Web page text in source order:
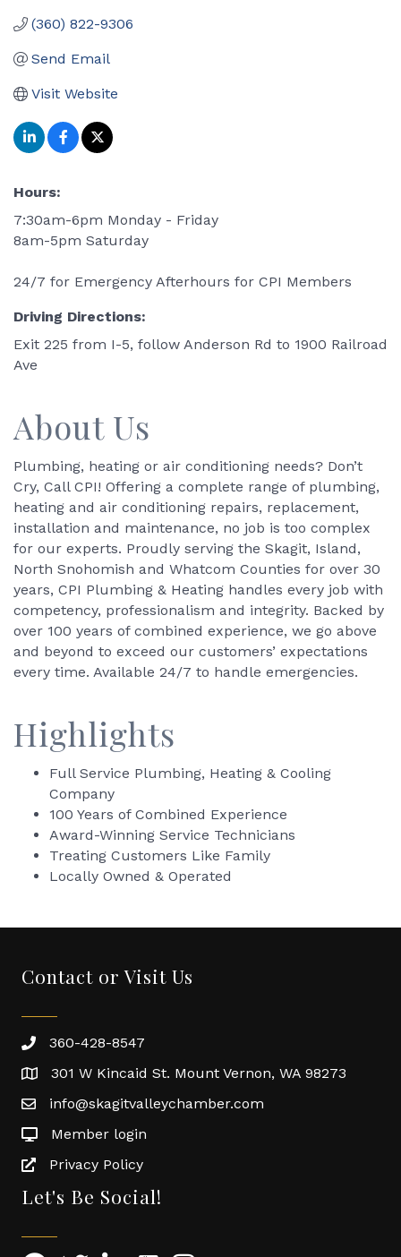
(360) 822-9306
Send Email
Visit Website
Hours:
7:30am-6pm Monday - Friday
8am-5pm Saturday
24/7 for Emergency Afterhours for CPI Members
Driving Directions:
Exit 225 from I-5, follow Anderson Rd to 1900 Railroad
Ave
About Us
Plumbing, heating or air conditioning needs? Don’t
Cry, Call CPI! Offering a complete range of plumbing,
heating and air conditioning repairs, replacement,
installation and maintenance, no job is too complex
for our experts. Proudly serving the Skagit, Island,
North Snohomish and Whatcom Counties for over 30
years, CPI Plumbing & Heating handles every job with
competency, professionalism and integrity. Backed by
over 100 years of combined experience, we go above
and beyond to exceed our customers’ expectations
every time. Available 24/7 to handle emergencies.
Highlights
Full Service Plumbing, Heating & Cooling
Company
100 Years of Combined Experience
Award-Winning Service Technicians
Treating Customers Like Family
Locally Owned & Operated
Contact or Visit Us
360-428-8547
301 W Kincaid St. Mount Vernon, WA 98273
info@skagitvalleychamber.com
Member login
Privacy Policy
Let's Be Social!